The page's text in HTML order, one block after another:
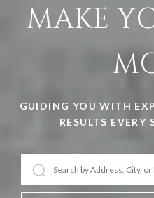
MAKE
GUIDING YOU WITH
RESULTS EVERY